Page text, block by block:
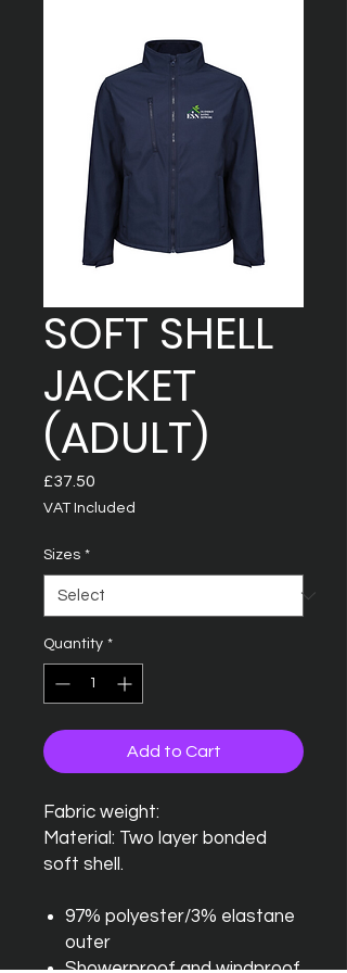
SOFT SHELL
JACKET
(ADULT)
£37.50
VAT Included
Sizes *
Quantity *
Add to Cart
Fabric weight:
Material: Two layer bonded
soft shell.
97% polyester/3% elastane
outer
Showerproof and windproof